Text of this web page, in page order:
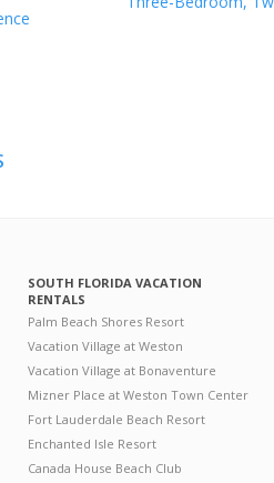
SOUTH FLORIDA VACATION
RENTALS
Palm Beach Shores Resort
Vacation Village at Weston
Vacation Village at Bonaventure
Mizner Place at Weston Town Center
Fort Lauderdale Beach Resort
Enchanted Isle Resort
Canada House Beach Club